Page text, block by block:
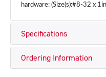
hardware: (Size(s):#8-32 x
Specifications
Ordering Information